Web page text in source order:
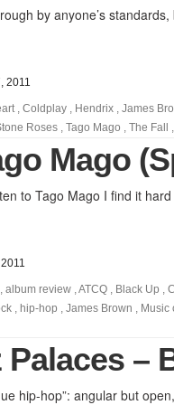
by anyone’s
2011
, Coldplay , Hendrix , James
Roses , Tago Mago , The Fall ,
Mago
to Tago Mago I find it
album review ,ATCQ , Black Up ,
, hip-hop , James Brown , Music
Palaces –
hip-hop”: angular but